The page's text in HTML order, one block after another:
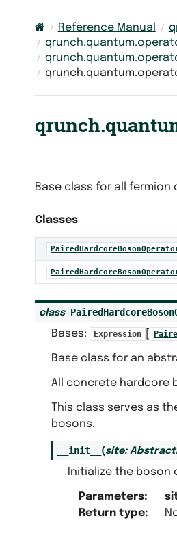
Reference Manual
Base class for all
Classes
class
Bases: Expression
Base class for an
All concrete hardcore
This class serves as
bosons.
__init__ (site:
Initialize the
Parameters:
Return type: